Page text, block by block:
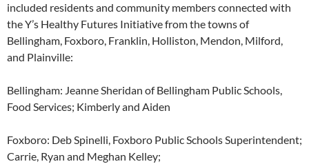
included residents and community members connected with
the Y’s Healthy Futures Initiative from the towns of
Bellingham, Foxboro, Franklin, Holliston, Mendon, Milford,
and Plainville:
Bellingham: Jeanne Sheridan of Bellingham Public Schools,
Food Services; Kimberly and Aiden
Foxboro: Deb Spinelli, Foxboro Public Schools Superintendent;
Carrie, Ryan and Meghan Kelley;